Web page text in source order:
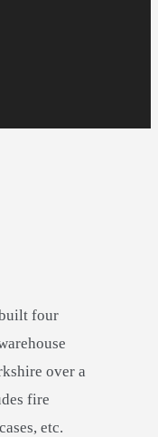
four
over a
fire
etc.